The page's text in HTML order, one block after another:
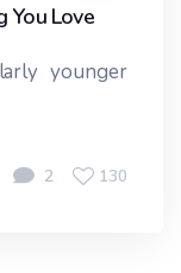
You Love
younger
2 130